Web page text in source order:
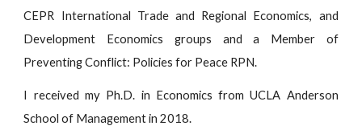
CEPR International Trade and Regional Economics, and
Development Economics groups and a Member of
Preventing Conflict: Policies for Peace RPN.
I received my Ph.D. in Economics from UCLA Anderson
School of Management in 2018.